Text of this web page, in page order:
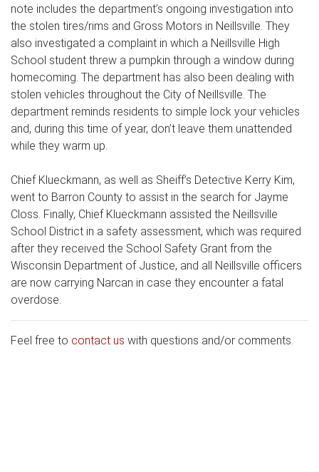
note includes the department’s ongoing investigation into
the stolen tires/rims and Gross Motors in Neillsville. They
also investigated a complaint in which a Neillsville High
School student threw a pumpkin through a window during
homecoming. The department has also been dealing with
stolen vehicles throughout the City of Neillsville. The
department reminds residents to simple lock your vehicles
and, during this time of year, don’t leave them unattended
while they warm up.
Chief Klueckmann, as well as Sheiff’s Detective Kerry Kim,
went to Barron County to assist in the search for Jayme
Closs. Finally, Chief Klueckmann assisted the Neillsville
School District in a safety assessment, which was required
after they received the School Safety Grant from the
Wisconsin Department of Justice, and all Neillsville officers
are now carrying Narcan in case they encounter a fatal
overdose.
Feel free to contact us with questions and/or comments.